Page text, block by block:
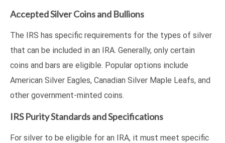
Accepted Silver Coins and Bullions
The IRS has specific requirements for the types of silver
that can be included in an IRA. Generally, only certain
coins and bars are eligible. Popular options include
American Silver Eagles, Canadian Silver Maple Leafs, and
other government-minted coins.
IRS Purity Standards and Specifications
For silver to be eligible for an IRA, it must meet specific